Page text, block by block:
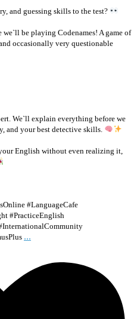
and guessing skills to the test?
be playing Codenames! A game of
occasionally very questionable
We`ll explain everything before we
and your best detective skills.
English without even realizing it,
#LanguageCafe
#PracticeEnglish
...